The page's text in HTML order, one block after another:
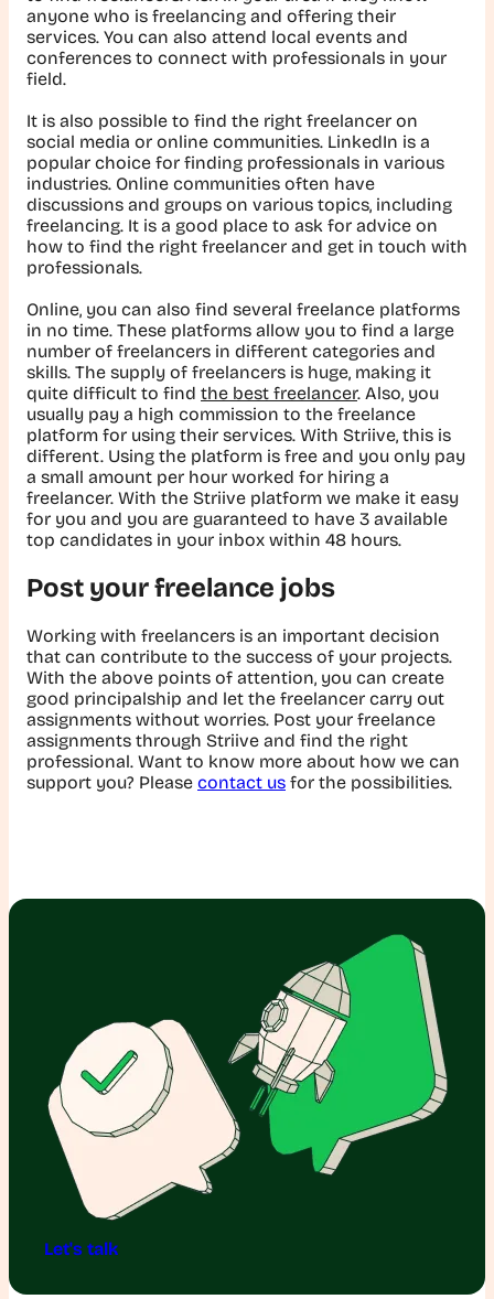
anyone who is freelancing and offering their
services. You can also attend local events and
conferences to connect with professionals in your
field.
It is also possible to find the right freelancer on
social media or online communities. LinkedIn is a
popular choice for finding professionals in various
industries. Online communities often have
discussions and groups on various topics, including
freelancing. It is a good place to ask for advice on
how to find the right freelancer and get in touch with
professionals.
Online, you can also find several freelance platforms
in no time. These platforms allow you to find a large
number of freelancers in different categories and
skills. The supply of freelancers is huge, making it
quite difficult to find the best freelancer. Also, you
usually pay a high commission to the freelance
platform for using their services. With Striive, this is
different. Using the platform is free and you only pay
a small amount per hour worked for hiring a
freelancer. With the Striive platform we make it easy
for you and you are guaranteed to have 3 available
top candidates in your inbox within 48 hours.
Post your freelance jobs
Working with freelancers is an important decision
that can contribute to the success of your projects.
With the above points of attention, you can create
good principalship and let the freelancer carry out
assignments without worries. Post your freelance
assignments through Striive and find the right
professional. Want to know more about how we can
support you? Please contact us for the possibilities.
Let's talk